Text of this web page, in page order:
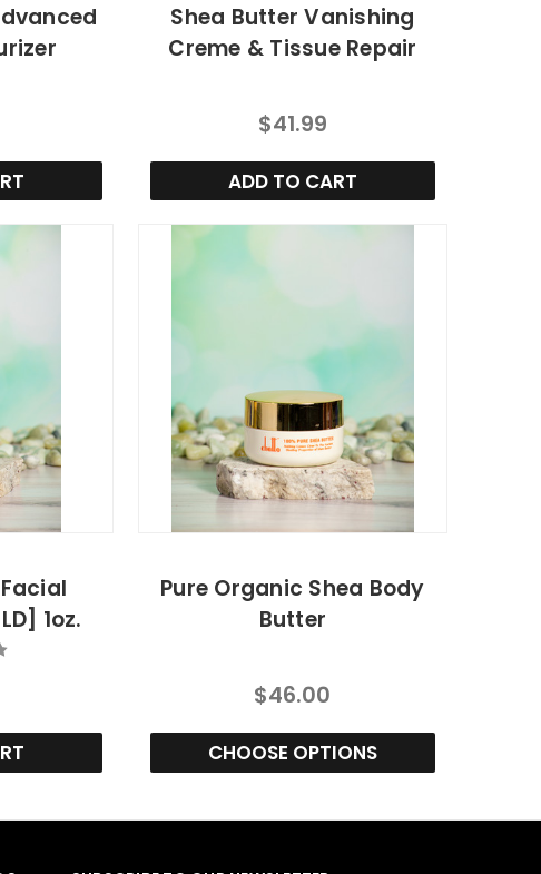
Shea Butter Vanishing
Creme & Tissue Repair
$41.99
ADD TO CART
1oz.
Pure Organic Shea Body
Butter
$46.00
CHOOSE OPTIONS